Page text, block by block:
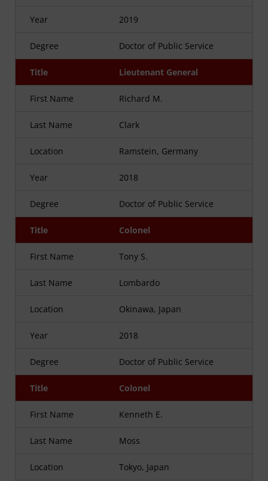
Year 2019
Degree Doctor of Public Service
Title Lieutenant General
First Name Richard M.
Last Name Clark
Location Ramstein, Germany
Year 2018
Degree Doctor of Public Service
Title Colonel
First Name Tony S.
Last Name Lombardo
Location Okinawa, Japan
Year 2018
Degree Doctor of Public Service
Title Colonel
First Name Kenneth E.
Last Name Moss
Location Tokyo, Japan